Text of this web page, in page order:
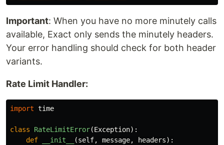
Important: When you have no more minutely calls
available, Exact only sends the minutely headers.
Your error handling should check for both header
variants.
Rate Limit Handler:
import time
class RateLimitError(Exception):
def
__init__ (self, message, headers):